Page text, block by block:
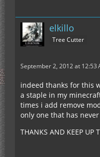
elkillo
Tree Cutter
September 2, 2012 at 12:53
indeed thanks for this
a staple in my
times i add remove
only one that has
THANKS AND KEEP UP